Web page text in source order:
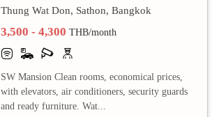
Thung Wat Don, Sathon, Bangkok
3,500 - 4,300THB/month
SW Mansion Clean rooms, economical prices,
with elevators, air conditioners, security guards
and ready furniture. Wat...